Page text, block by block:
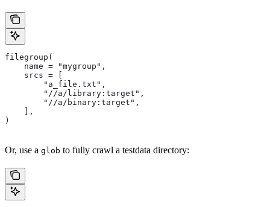
filegroup(
    name = "mygroup",
    srcs = [
        "a_file.txt",
        "//a/library:target",
        "//a/binary:target",
    ],
)
Or, use a glob to fully crawl a testdata directory: